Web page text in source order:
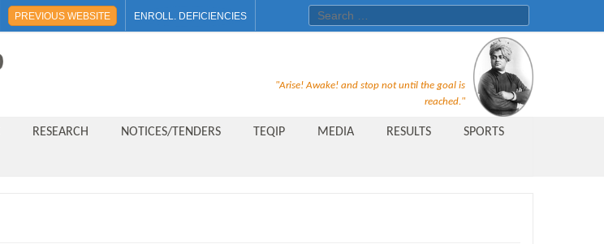
PREVIOUS WEBSITE ENROLL. DEFICIENCIES Search for:
Recruitment Notice For The Post
of Principal, Professor, Asst.
Professor, Asso. Professor &
Lecturer Under Statute-19 at
"Arise! Awake! and stop not until the goal is
reached."
RESEARCH NOTICES/TENDERS TEQIP MEDIA RESULTS SPORTS